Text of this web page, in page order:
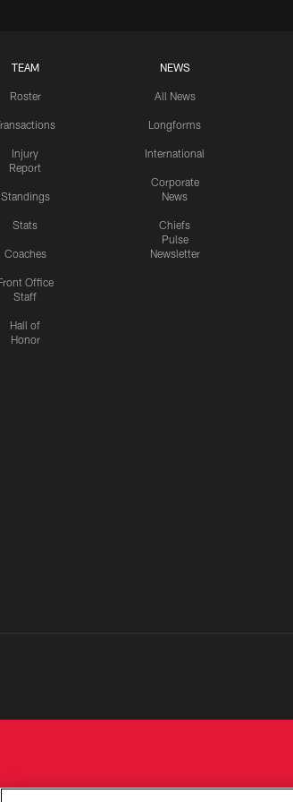
TEAM
Roster
Injury
Report
Standings
Stats
Coaches
Office
Staff
Hall of
Honor
NEWS
All News
Longforms
International
Corporate
News
Chiefs
Pulse
Newsletter